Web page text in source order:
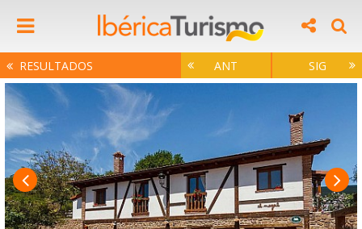
RESULTADOS ANT SIG